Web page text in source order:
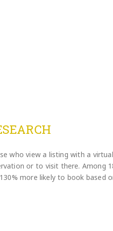
who view a listing with a
or to visit there. Among
more likely to book based